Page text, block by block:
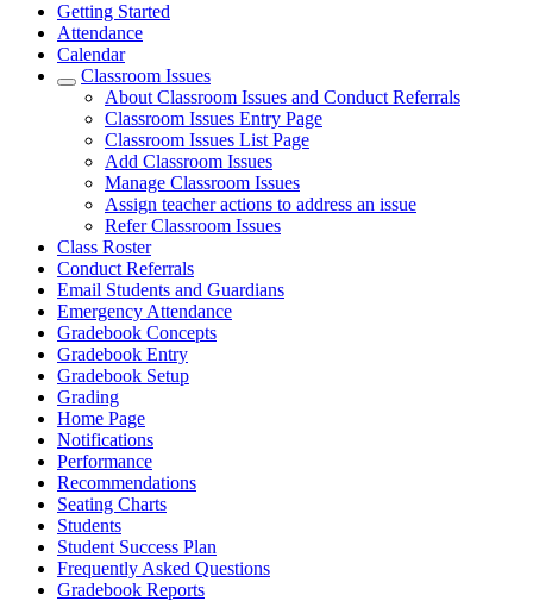
Getting Started
Attendance
Calendar
Classroom Issues
About Classroom Issues and Conduct Referrals
Classroom Issues Entry Page
Classroom Issues List Page
Add Classroom Issues
Manage Classroom Issues
Assign teacher actions to address an issue
Refer Classroom Issues
Class Roster
Conduct Referrals
Email Students and Guardians
Emergency Attendance
Gradebook Concepts
Gradebook Entry
Gradebook Setup
Grading
Home Page
Notifications
Performance
Recommendations
Seating Charts
Students
Student Success Plan
Frequently Asked Questions
Gradebook Reports